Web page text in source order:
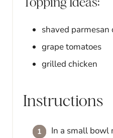
shaved parmesan
grape tomatoes
grilled chicken
Instructions
In a small bowl